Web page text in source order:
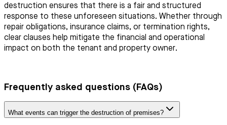
destruction ensures that there is a fair and structured
response to these unforeseen situations. Whether through
repair obligations, insurance claims, or termination rights,
clear clauses help mitigate the financial and operational
impact on both the tenant and property owner.
Frequently asked questions (FAQs)
What events can trigger the destruction of premises?